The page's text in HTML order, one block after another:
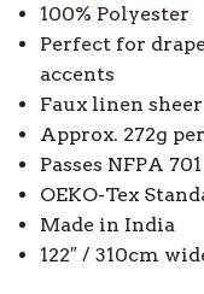
100% Polyester
Perfect for
accents
Faux linen sheer
Approx. 272g
Passes NFPA 701
OEKO-Tex
Made in India
122″ / 310cm